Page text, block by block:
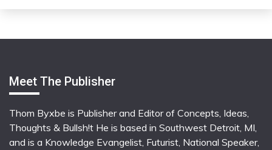
Meet The Publisher
Thom Byxbe is Publisher and Editor of Concepts, Ideas,
Thoughts & Bullsh!t He is based in Southwest Detroit, MI,
and is a Knowledge Evangelist, Futurist, National Speaker,